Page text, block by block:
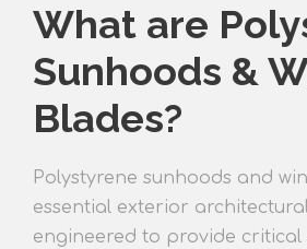
What are
Sunhoods &
Blades?
Polystyrene sunhoods and
essential exterior
engineered to provide critical